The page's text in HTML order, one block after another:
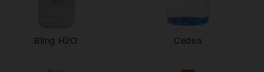
Bling H2O Cedea